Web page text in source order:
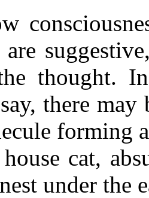
are
thought.
there
forming
house cat,
under the